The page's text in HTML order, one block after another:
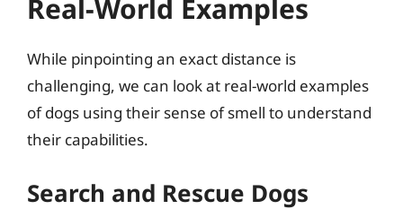
Real-World Examples
While pinpointing an exact distance is
challenging, we can look at real-world examples
of dogs using their sense of smell to understand
their capabilities.
Search and Rescue Dogs